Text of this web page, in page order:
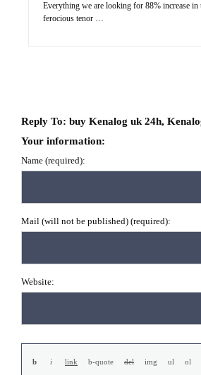
Everything we are looking for 88% increase in
ferocious tenor …
Reply To: buy Kenalog uk 24h,
Your information:
Name (required):
Mail (will not be published) (required):
Website: